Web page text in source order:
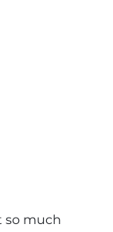
so much